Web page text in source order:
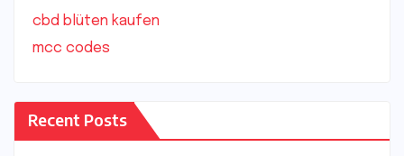
cbd blüten kaufen
mcc codes
Recent Posts